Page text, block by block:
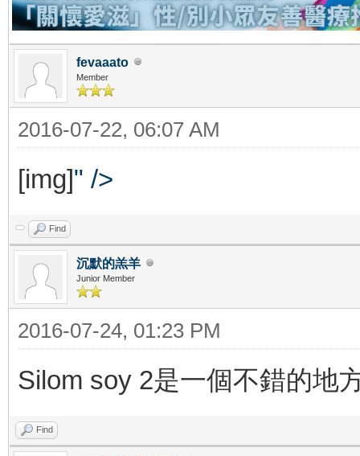
fevaaato
Member
2016-07-22, 06:07 AM
[img]" />
Find
沉默的羔羊
Junior Member
2016-07-24, 01:23 PM
Silom soy 2是一個不錯的地
Find